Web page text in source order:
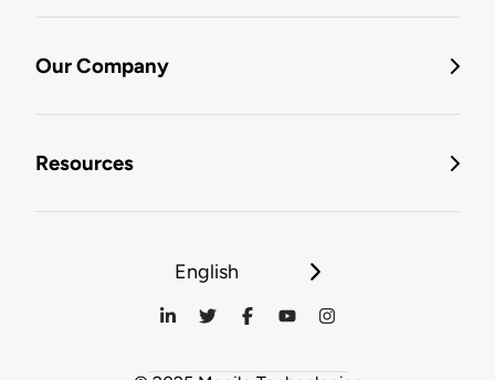
Our Company
Resources
English